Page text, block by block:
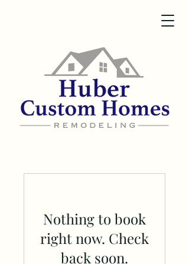
Nothing to book
right now. Check
back soon.